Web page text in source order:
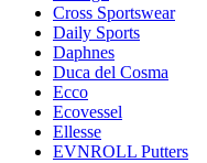
Cross Sportswear
Daily Sports
Daphnes
Duca del Cosma
Ecco
Ecovessel
Ellesse
EVNROLL Putters